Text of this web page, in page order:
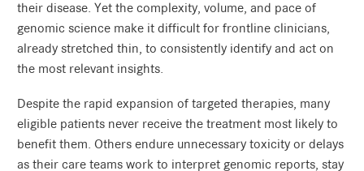
their disease. Yet the complexity, volume, and pace of
genomic science make it difficult for frontline clinicians,
already stretched thin, to consistently identify and act on
the most relevant insights.
Despite the rapid expansion of targeted therapies, many
eligible patients never receive the treatment most likely to
benefit them. Others endure unnecessary toxicity or delays
as their care teams work to interpret genomic reports, stay